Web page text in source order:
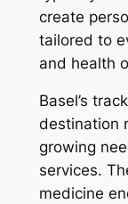
create
tailored to
and health
Basel’s
destination
growing
services.
medicine